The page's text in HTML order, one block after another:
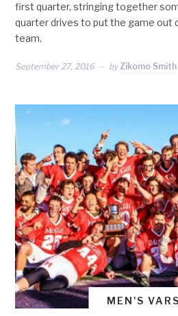
first quarter, stringing together
quarter drives to put the game out
team.
September 27, 2016 by Zikomo Smith
MEN'S